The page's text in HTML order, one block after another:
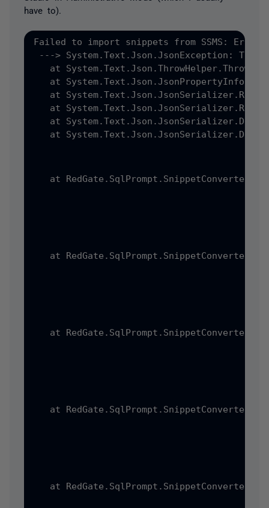
have to).
Failed to import snippets from SSMS:
---> System.Text.Json.JsonException: The
at
at
at
at
at
at
at
at
at
at
at